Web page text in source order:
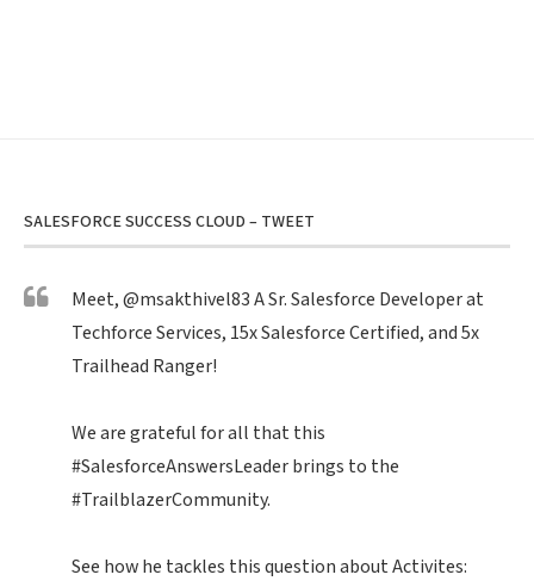
SALESFORCE SUCCESS CLOUD – TWEET
Meet,@msakthivel83A Sr. Salesforce Developer at
Techforce Services, 15x Salesforce Certified, and 5x
Trailhead Ranger!
We are grateful for all that this
#SalesforceAnswersLeaderbrings to the
#TrailblazerCommunity.
See how he tackles this question about Activites: